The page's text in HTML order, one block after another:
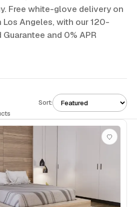
Free white-glove delivery on
Angeles, with our 120-
Guarantee and 0% APR
Sort: